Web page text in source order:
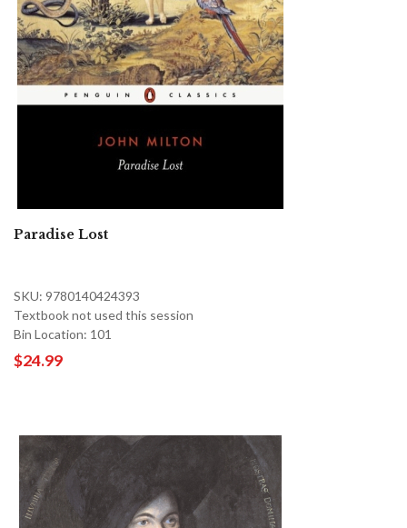
Paradise Lost
SKU: 9780140424393
Textbook not used this session
Bin Location: 101
$24.99